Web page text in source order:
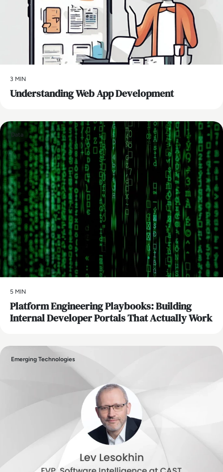
3 MIN
Understanding Web App Development
Data
5 MIN
Platform Engineering Playbooks: Building
Internal Developer Portals That Actually Work
Emerging Technologies